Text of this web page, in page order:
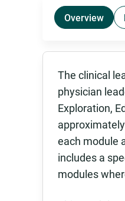
Overview
The clinical
physician
Exploration,
each module
includes a
modules